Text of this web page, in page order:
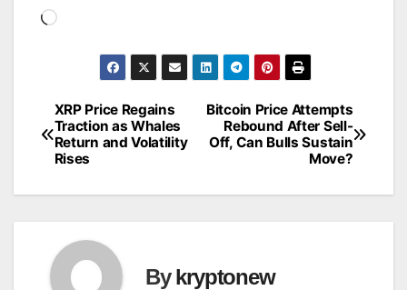
Loading…
Post
navigation
Bitcoin Price Attempts
Rebound After Sell-
Off, Can Bulls Sustain
Move?
XRP Price Regains
Traction as Whales
Return and Volatility
Rises
Bykryptonew